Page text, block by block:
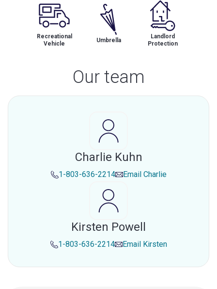
Recreational
Vehicle
Umbrella
Landlord
Protection
Our team
Charlie Kuhn
1-803-636-2214 Email Charlie
Kirsten Powell
1-803-636-2214 Email Kirsten